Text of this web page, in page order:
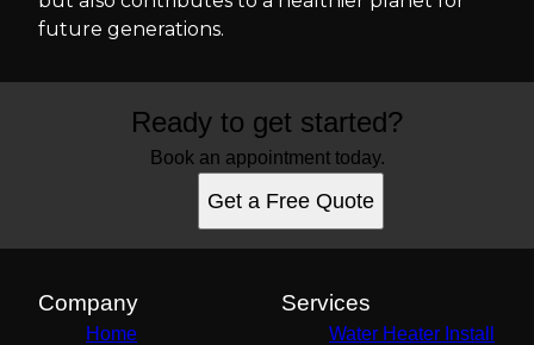
future generations.
Ready to get started?
Book an appointment today.
Get a Free Quote
Company
Home
Services
Water Heater Install